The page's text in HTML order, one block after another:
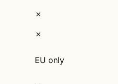
✗
✗
EU only